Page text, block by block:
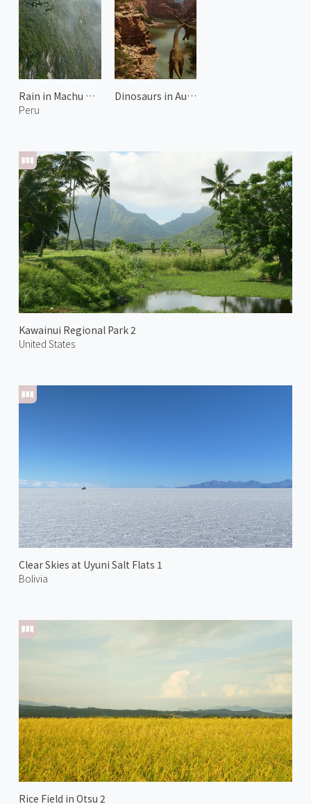
Rain in Machu Picchu
Peru
Kawainui Regional Park 2
United States
Dinosaurs in Australia 2
Clear Skies at Uyuni Salt Flats 1
Bolivia
Rice Field in Otsu 2